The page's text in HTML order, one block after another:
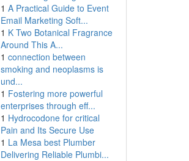
1 A Practical Guide to Event
Email Marketing Soft...
1 K Two Botanical Fragrance
Around This A...
1 connection between
smoking and neoplasms is
und...
1 Fostering more powerful
enterprises through eff...
1 Hydrocodone for critical
Pain and Its Secure Use
1 La Mesa best Plumber
Delivering Reliable Plumbi...